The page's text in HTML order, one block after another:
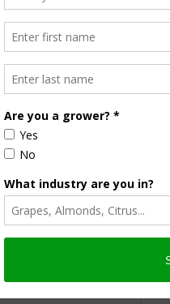
& AgNet News
Content
Products